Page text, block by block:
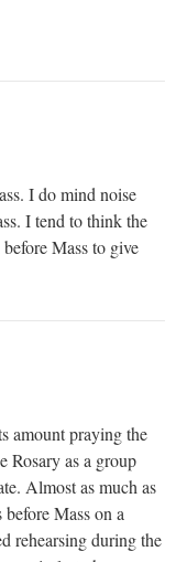
I do mind noise
I tend to think the
Mass to give
amount praying the
Rosary as a group
Almost as much as
Mass on a
rehearsing during the